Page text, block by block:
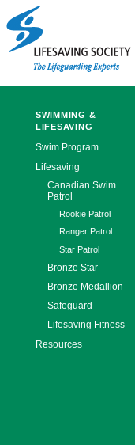
SWIMMING &
LIFESAVING
Swim Program
Lifesaving
Canadian Swim
Patrol
Rookie Patrol
Ranger Patrol
Star Patrol
Bronze Star
Bronze Medallion
Safeguard
Lifesaving Fitness
Resources